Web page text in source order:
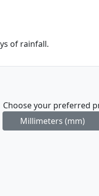
of rainfall.
Choose your preferred
Millimeters (mm)